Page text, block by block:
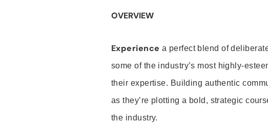
OVERVIEW
Experience a perfect blend of
some of the industry’s most highly-
their expertise. Building authentic
as they’re plotting a bold, strategic
the industry.